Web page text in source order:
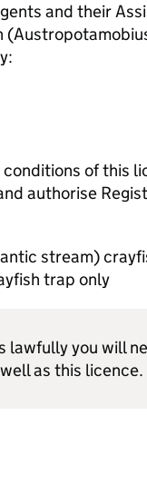
and their
of this
authorise
stream)
trap only
lawfully you will
as this licence.